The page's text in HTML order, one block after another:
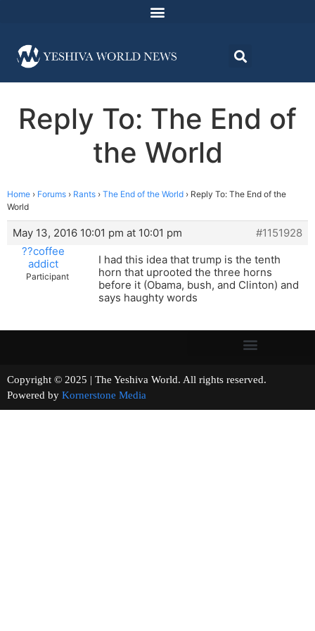
Reply To: The End of
the World
Home › Forums › Rants › The End of the World › Reply To: The End of the
World
May 13, 2016 10:01 pm at 10:01 pm
#1151928
??coffee
addict
Participant
I had this idea that trump is the tenth
horn that uprooted the three horns
before it (Obama, bush, and Clinton) and
says haughty words
Copyright © 2025 | The Yeshiva World. All rights reserved.
Powered by Kornerstone Media